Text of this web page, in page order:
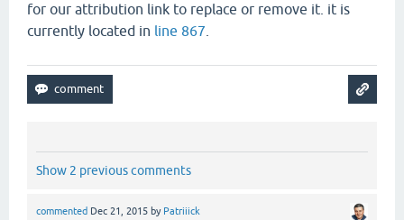
for our attribution link to replace or remove it. it is
currently located in line 867
Show 2 previous comments
commented Dec 21, 2015 by Patriiick